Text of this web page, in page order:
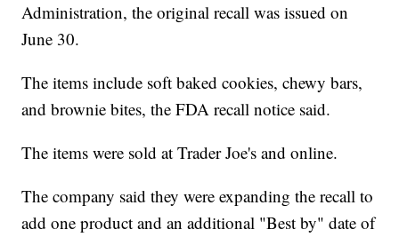
Administration, the original recall was issued on
June 30.
The items include soft baked cookies, chewy bars,
and brownie bites, the FDA recall notice said.
The items were sold at Trader Joe's and online.
The company said they were expanding the recall to
add one product and an additional "Best by" date of